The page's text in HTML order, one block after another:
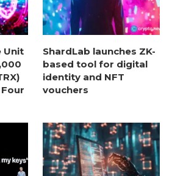
Unit
ShardLab launches ZK-
based tool for digital
identity and NFT
vouchers